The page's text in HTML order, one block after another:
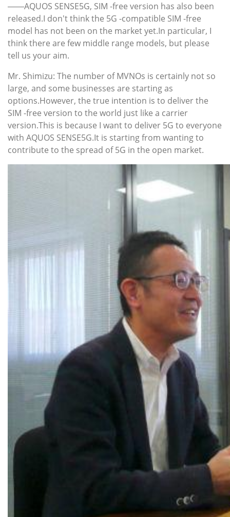
――AQUOS SENSE5G, SIM -free version has also been
released.I don't think the 5G -compatible SIM -free
model has not been on the market yet.In particular, I
think there are few middle range models, but please
tell us your aim.
Mr. Shimizu: The number of MVNOs is certainly not so
large, and some businesses are starting as
options.However, the true intention is to deliver the
SIM -free version to the world just like a carrier
version.This is because I want to deliver 5G to everyone
with AQUOS SENSE5G.It is starting from wanting to
contribute to the spread of 5G in the open market.